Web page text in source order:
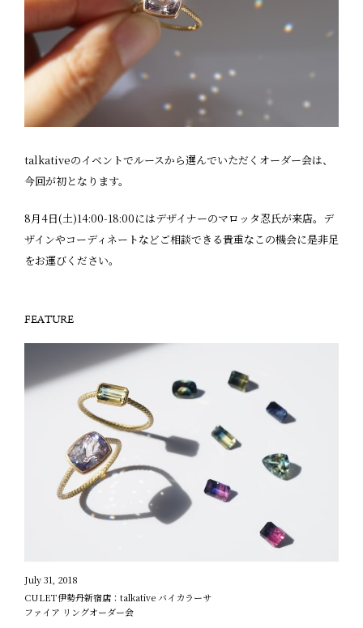
talkativeのイベントでルースから選んでいただくオーダー会は、
今回が初となります。
8月4日(土)14:00-18:00にはデザイナーのマロッタ忍氏が来店。デ
ザインやコーディネートなどご相談できる貴重なこの機会に是非足
をお運びください。
FEATURE
July 31, 2018
CULET伊勢丹新宿店：talkative バイカラーサ
ファイア リングオーダー会